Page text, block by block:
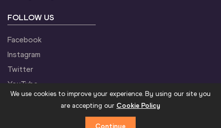
FOLLOW US
Facebook
Instagram
Twitter
YouTube
We use cookies to improve your experience. By using our site you
are accepting our Cookie Policy
Continue